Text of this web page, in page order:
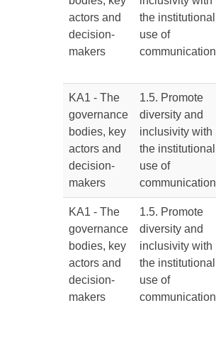
actors and
decision-
makers
the institutional
use of
communication
KA1 - The
governance
bodies, key
actors and
decision-
makers
1.5. Promote
diversity and
inclusivity with
the institutional
use of
communication
KA1 - The
governance
bodies, key
actors and
decision-
makers
1.5. Promote
diversity and
inclusivity with
the institutional
use of
communication